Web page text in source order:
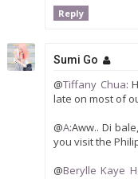
Reply
Sumi Go
@Tiffany Chua:
late on most of
@A:Aww.. Di
you visit the
@Berylle Kaye